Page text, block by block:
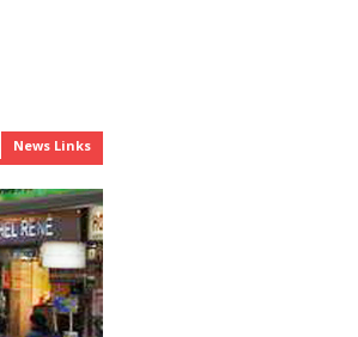
News Links